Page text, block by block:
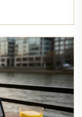
a high of $88.65